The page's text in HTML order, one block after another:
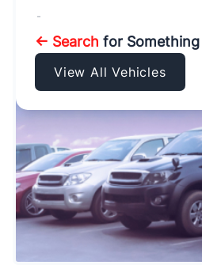
-
← Search for Something
View All Vehicles